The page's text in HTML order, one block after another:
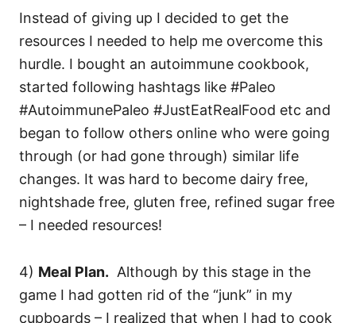
Instead of giving up I decided to get the
resources I needed to help me overcome this
hurdle. I bought an autoimmune cookbook,
started following hashtags like #Paleo
#AutoimmunePaleo #JustEatRealFood etc and
began to follow others online who were going
through (or had gone through) similar life
changes. It was hard to become dairy free,
nightshade free, gluten free, refined sugar free
– I needed resources!
4) Meal Plan. Although by this stage in the
game I had gotten rid of the “junk” in my
cupboards – I realized that when I had to cook